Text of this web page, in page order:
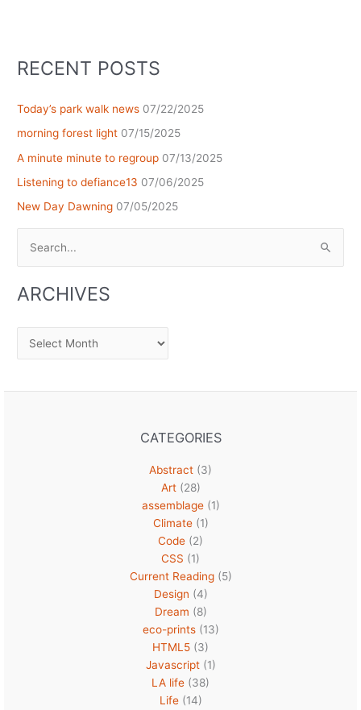
RECENT POSTS
Today’s park walk news 07/22/2025
morning forest light 07/15/2025
A minute minute to regroup 07/13/2025
Listening to defiance13 07/06/2025
New Day Dawning 07/05/2025
ARCHIVES
Archives
CATEGORIES
Abstract (3)
Art(28)
assemblage(1)
Climate(1)
Code (2)
CSS (1)
Current Reading(5)
Design (4)
Dream (8)
eco-prints(13)
HTML5 (3)
Javascript(1)
LA life (38)
Life(14)